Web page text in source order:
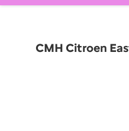
CMH Citroen